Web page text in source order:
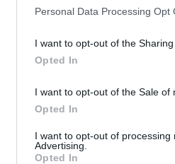
Personal Data Processing Opt
I want to opt-out of the
Opted In
I want to opt-out of the Sale of
Opted In
I want to opt-out of
Advertising.
Opted In